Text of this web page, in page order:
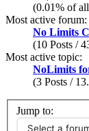
(0.01% of
Most active forum:
No Limits
(10 Posts /
Most active topic:
NoLimits
(3 Posts /
Jump to: